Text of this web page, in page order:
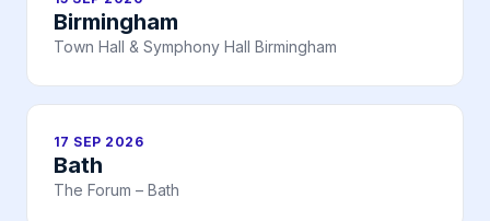
Birmingham
Town Hall & Symphony Hall Birmingham
17 SEP 2026
Bath
The Forum – Bath